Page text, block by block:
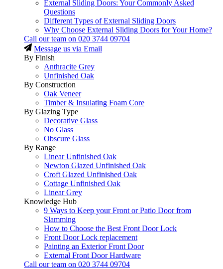
External Sliding Doors: Your Commonly Asked
Questions
Different Types of External Sliding Doors
Why Choose External Sliding Doors for Your Home?
Call our team on 020 3744 09704
Message us via Email
By Finish
Anthracite Grey
Unfinished Oak
By Construction
Oak Veneer
Timber & Insulating Foam Core
By Glazing Type
Decorative Glass
No Glass
Obscure Glass
By Range
Linear Unfinished Oak
Newton Glazed Unfinished Oak
Croft Glazed Unfinished Oak
Cottage Unfinished Oak
Linear Grey
Knowledge Hub
9 Ways to Keep your Front or Patio Door from
Slamming
How to Choose the Best Front Door Lock
Front Door Lock replacement
Painting an Exterior Front Door
External Front Door Hardware
Call our team on 020 3744 09704